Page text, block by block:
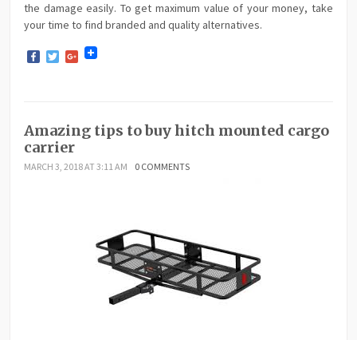
the damage easily. To get maximum value of your money, take
your time to find branded and quality alternatives.
Facebook
TwitterGoogle+
Amazing tips to buy hitch mounted cargo
carrier
MARCH 3, 2018 AT 3:11 AM 0 COMMENTS